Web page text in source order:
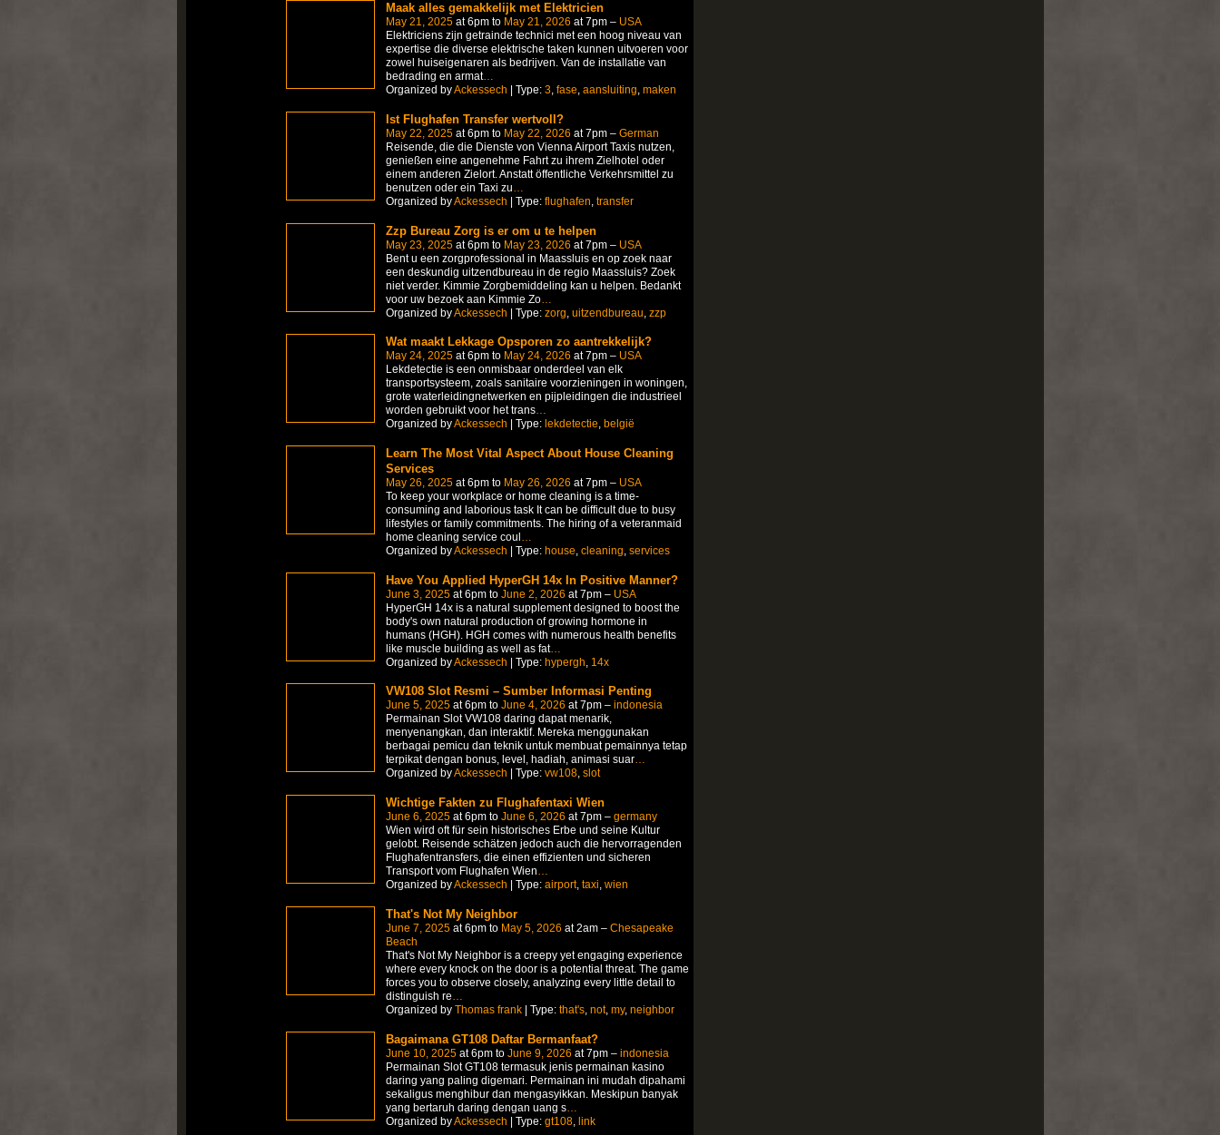
Maak alles gemakkelijk met Elektricien
May 21, 2025at 6pm to May 21, 2026 at 7pm – USA
Elektriciens zijn getrainde technici met een hoog niveau van
expertise die diverse elektrische taken kunnen uitvoeren voor
zowel huiseigenaren als bedrijven. Van de installatie van
bedrading en armat…
Organized byAckessech | Type: 3, fase, aansluiting, maken
Ist Flughafen Transfer wertvoll?
May 22, 2025at 6pm to May 22, 2026 at 7pm – German
Reisende, die die Dienste von Vienna Airport Taxis nutzen,
genießen eine angenehme Fahrt zu ihrem Zielhotel oder
einem anderen Zielort. Anstatt öffentliche Verkehrsmittel zu
benutzen oder ein Taxi zu…
Organized byAckessech | Type: flughafen, transfer
Zzp Bureau Zorg is er om u te helpen
May 23, 2025at 6pm to May 23, 2026 at 7pm – USA
Bent u een zorgprofessional in Maassluis en op zoek naar
een deskundig uitzendbureau in de regio Maassluis? Zoek
niet verder. Kimmie Zorgbemiddeling kan u helpen. Bedankt
voor uw bezoek aan Kimmie Zo…
Organized byAckessech | Type: zorg uitzendbureau zzp
Wat maakt Lekkage Opsporen zo aantrekkelijk?
May 24, 2025at 6pm to May 24, 2026 at 7pm – USA
Lekdetectie is een onmisbaar onderdeel van elk
transportsysteem, zoals sanitaire voorzieningen in woningen,
grote waterleidingnetwerken en pijpleidingen die industrieel
worden gebruikt voor het trans…
Organized byAckessech | Type: lekdetectie, belgië
Learn The Most Vital Aspect About House Cleaning
Services
May 26, 2025at 6pm to May 26, 2026 at 7pm – USA
To keep your workplace or home cleaning is a time-
consuming and laborious task It can be difficult due to busy
lifestyles or family commitments. The hiring of a veteranmaid
home cleaning service coul …
Organized byAckessech | Type: house, cleaning, services
Have You Applied HyperGH 14x In Positive Manner?
June 3, 2025at 6pm to June 2, 2026 at 7pm – USA
HyperGH 14x is a natural supplement designed to boost the
body's own natural production of growing hormone in
humans (HGH). HGH comes with numerous health benefits
like muscle building as well as fat…
Organized byAckessech | Type: hypergh 14x
VW108 Slot Resmi – Sumber Informasi Penting
June 5, 2025at 6pm to June 4, 2026 at 7pm – indonesia
Permainan Slot VW108 daring dapat menarik,
menyenangkan, dan interaktif. Mereka menggunakan
berbagai pemicu dan teknik untuk membuat pemainnya tetap
terpikat dengan bonus, level, hadiah, animasi suar…
Organized byAckessech | Type: vw108, slot
Wichtige Fakten zu Flughafentaxi Wien
June 6, 2025at 6pm to June 6, 2026 at 7pm – germany
Wien wird oft für sein historisches Erbe und seine Kultur
gelobt. Reisende schätzen jedoch auch die hervorragenden
Flughafentransfers, die einen effizienten und sicheren
Transport vom Flughafen Wien…
Organized byAckessech | Type: airport, taxi, wien
That's Not My Neighbor
June 7, 2025at 6pm to May 5, 2026 at 2am – Chesapeake
Beach
That's Not My Neighbor is a creepy yet engaging experience
where every knock on the door is a potential threat. The game
forces you to observe closely, analyzing every little detail to
distinguish re…
Organized by Thomas frank| Type: that's, not, my, neighbor
Bagaimana GT108 Daftar Bermanfaat?
June 10, 2025at 6pm to June 9, 2026 at 7pm – indonesia
Permainan Slot GT108 termasuk jenis permainan kasino
daring yang paling digemari. Permainan ini mudah dipahami
sekaligus menghibur dan mengasyikkan. Meskipun banyak
yang bertaruh daring dengan uang s…
Organized byAckessech | Type: gt108, link